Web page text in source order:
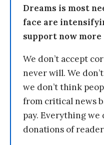
Dreams is most
face are
support now more
We don’t accept
never will. We
we don’t think
from critical news
pay. Everything
donations of